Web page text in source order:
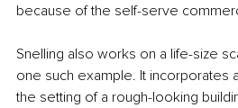
because of the self-serve
Snelling also works on a life-size
one such example. It incorporates
the setting of a rough-looking